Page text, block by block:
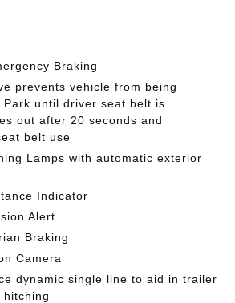
Braking
prevents vehicle from being
until driver seat belt is
out after 20 seconds and
belt use
Lamps with automatic exterior
Indicator
Alert
Braking
Camera
dynamic single line to aid in trailer
hitching